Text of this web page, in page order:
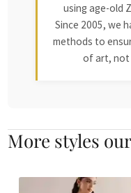
using age-old
Since 2005, we
methods to
of art, not
More styles